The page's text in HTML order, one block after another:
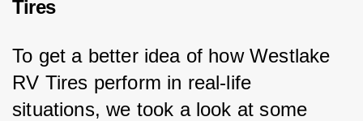
Tires
To get a better idea of how Westlake
RV Tires perform in real-life
situations, we took a look at some